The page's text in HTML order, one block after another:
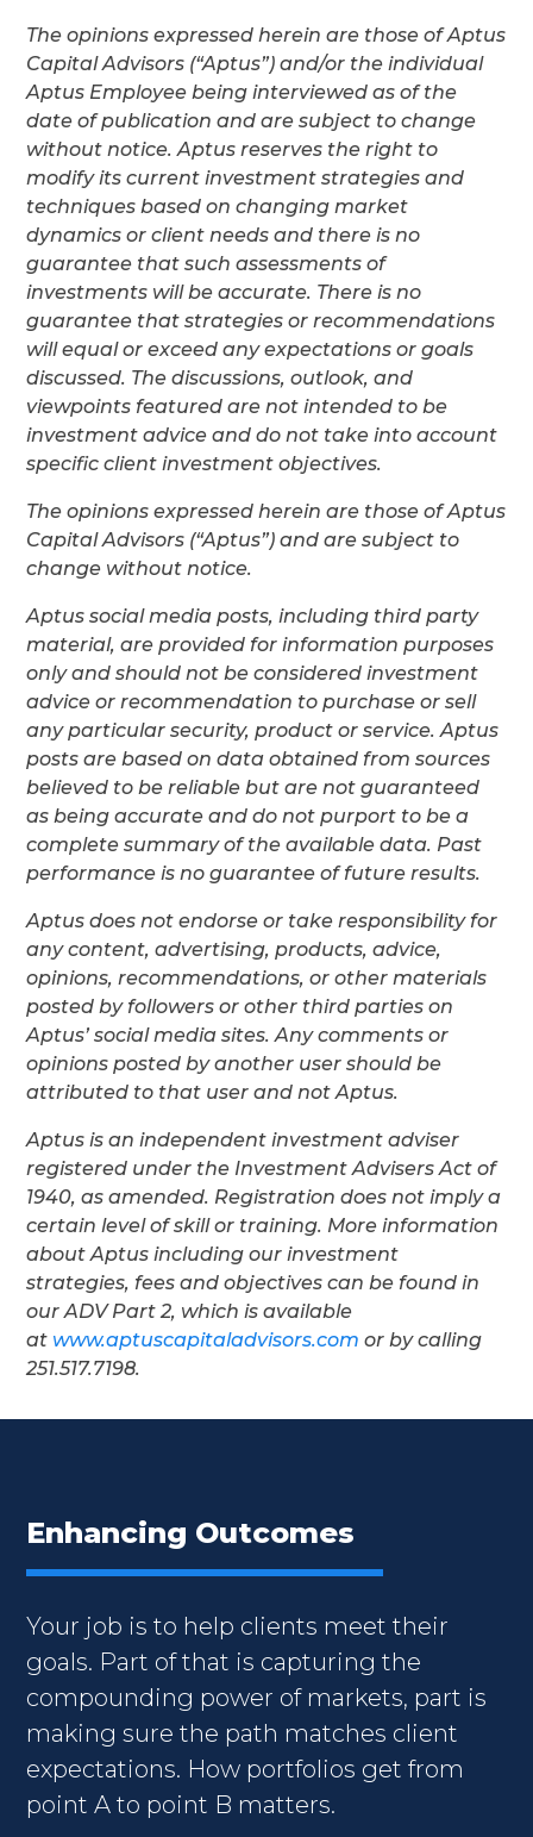
The opinions expressed herein are those of Aptus
Capital Advisors (“Aptus”) and/or the individual
Aptus Employee being interviewed as of the
date of publication and are subject to change
without notice. Aptus reserves the right to
modify its current investment strategies and
techniques based on changing market
dynamics or client needs and there is no
guarantee that such assessments of
investments will be accurate. There is no
guarantee that strategies or recommendations
will equal or exceed any expectations or goals
discussed. The discussions, outlook, and
viewpoints featured are not intended to be
investment advice and do not take into account
specific client investment objectives.
The opinions expressed herein are those of Aptus
Capital Advisors (“Aptus”) and are subject to
change without notice.
Aptus social media posts, including third party
material, are provided for information purposes
only and should not be considered investment
advice or recommendation to purchase or sell
any particular security, product or service. Aptus
posts are based on data obtained from sources
believed to be reliable but are not guaranteed
as being accurate and do not purport to be a
complete summary of the available data. Past
performance is no guarantee of future results.
Aptus does not endorse or take responsibility for
any content, advertising, products, advice,
opinions, recommendations, or other materials
posted by followers or other third parties on
Aptus’ social media sites. Any comments or
opinions posted by another user should be
attributed to that user and not Aptus.
Aptus is an independent investment adviser
registered under the Investment Advisers Act of
1940, as amended. Registration does not imply a
certain level of skill or training. More information
about Aptus including our investment
strategies, fees and objectives can be found in
our ADV Part 2, which is available
at www.aptuscapitaladvisors.com or by calling
251.517.7198.
Enhancing Outcomes
Your job is to help clients meet their
goals. Part of that is capturing the
compounding power of markets, part is
making sure the path matches client
expectations. How portfolios get from
point A to point B matters.